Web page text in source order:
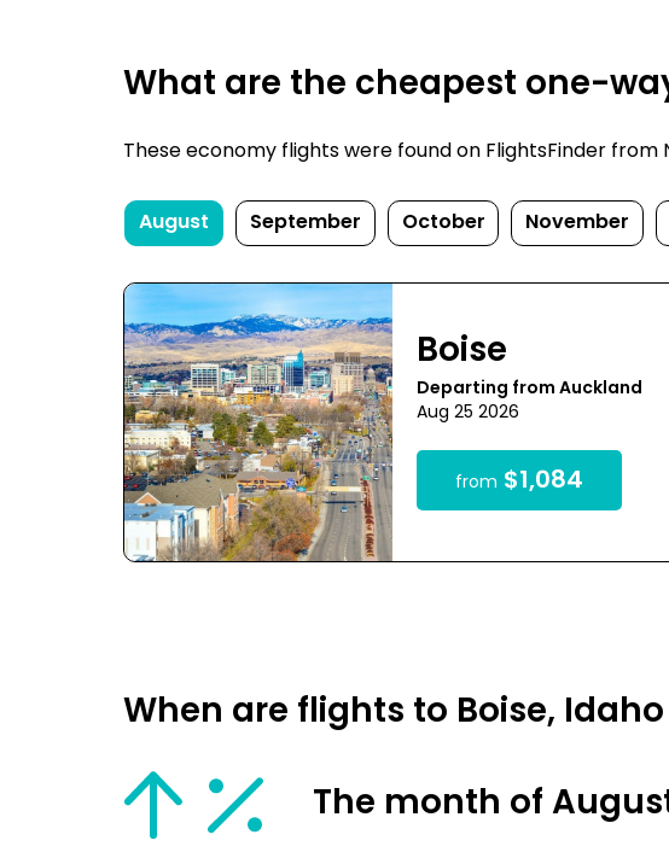
What are the cheapest one-
These economy flights were found on FlightsFinder
August September October November
Boise
Departing from Auckland
Aug 25 2026
from $1,084
When are flights to Boise,
The month of